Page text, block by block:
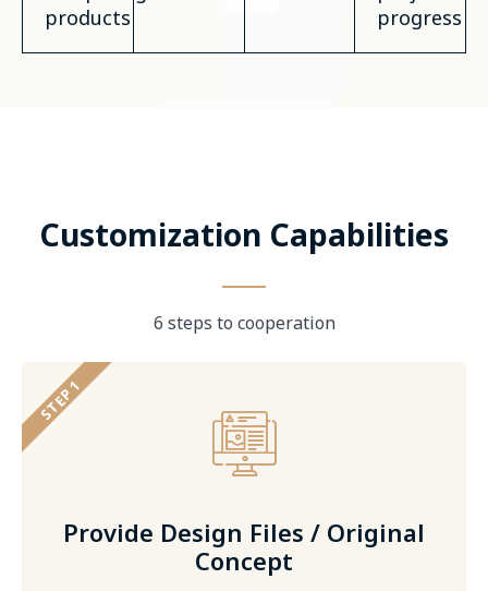
products
progress
Customization Capabilities
6 steps to cooperation
Provide Design Files / Original
Concept
STEP 1